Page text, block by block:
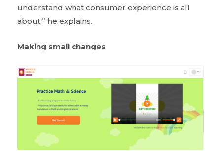
understand what consumer experience is all
about,” he explains.
Making small changes